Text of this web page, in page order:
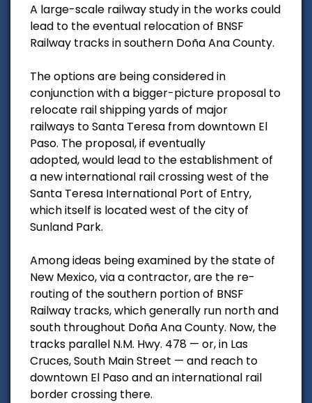
A large-scale railway study in the works could
lead to the eventual relocation of BNSF
Railway tracks in southern Doña Ana County.
The options are being considered in
conjunction with a bigger-picture proposal to
relocate rail shipping yards of major
railways to Santa Teresa from downtown El
Paso. The proposal, if eventually
adopted, would lead to the establishment of
a new international rail crossing west of the
Santa Teresa International Port of Entry,
which itself is located west of the city of
Sunland Park.
Among ideas being examined by the state of
New Mexico, via a contractor, are the re-
routing of the southern portion of BNSF
Railway tracks, which generally run north and
south throughout Doña Ana County. Now, the
tracks parallel N.M. Hwy. 478 — or, in Las
Cruces, South Main Street — and reach to
downtown El Paso and an international rail
border crossing there.